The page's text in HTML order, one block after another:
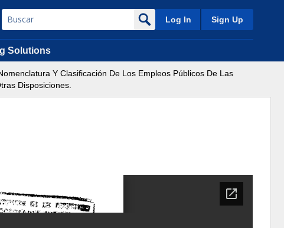
Log In Sign Up
Solutions
Y Clasificación De Los Empleos Públicos De Las
Disposiciones.